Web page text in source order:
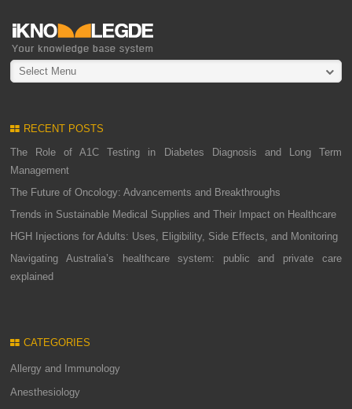
Select Menu
RECENT POSTS
The Role of A1C Testing in Diabetes Diagnosis and Long Term
Management
The Future of Oncology: Advancements and Breakthroughs
Trends in Sustainable Medical Supplies and Their Impact on Healthcare
HGH Injections for Adults: Uses, Eligibility, Side Effects, and Monitoring
Navigating Australia’s healthcare system: public and private care
explained
CATEGORIES
Allergy and Immunology
Anesthesiology